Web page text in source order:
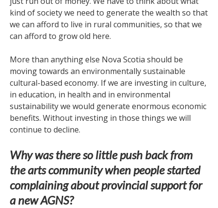
kind of society we need to generate the wealth so that
we can afford to live in rural communities, so that we
can afford to grow old here.
More than anything else Nova Scotia should be
moving towards an environmentally sustainable
cultural-based economy. If we are investing in culture,
in education, in health and in environmental
sustainability we would generate enormous economic
benefits. Without investing in those things we will
continue to decline.
Why was there so little push back from
the arts community when people started
complaining about provincial support for
a new AGNS?